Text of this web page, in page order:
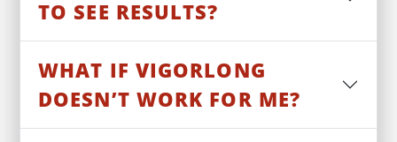
TO SEE RESULTS?
WHAT IF VIGORLONG
DOESN’T WORK FOR ME?